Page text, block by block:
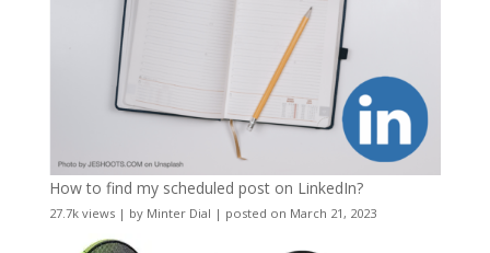
How to find my scheduled post on LinkedIn?
27.7k views| by Minter Dial | posted on March 21, 2023